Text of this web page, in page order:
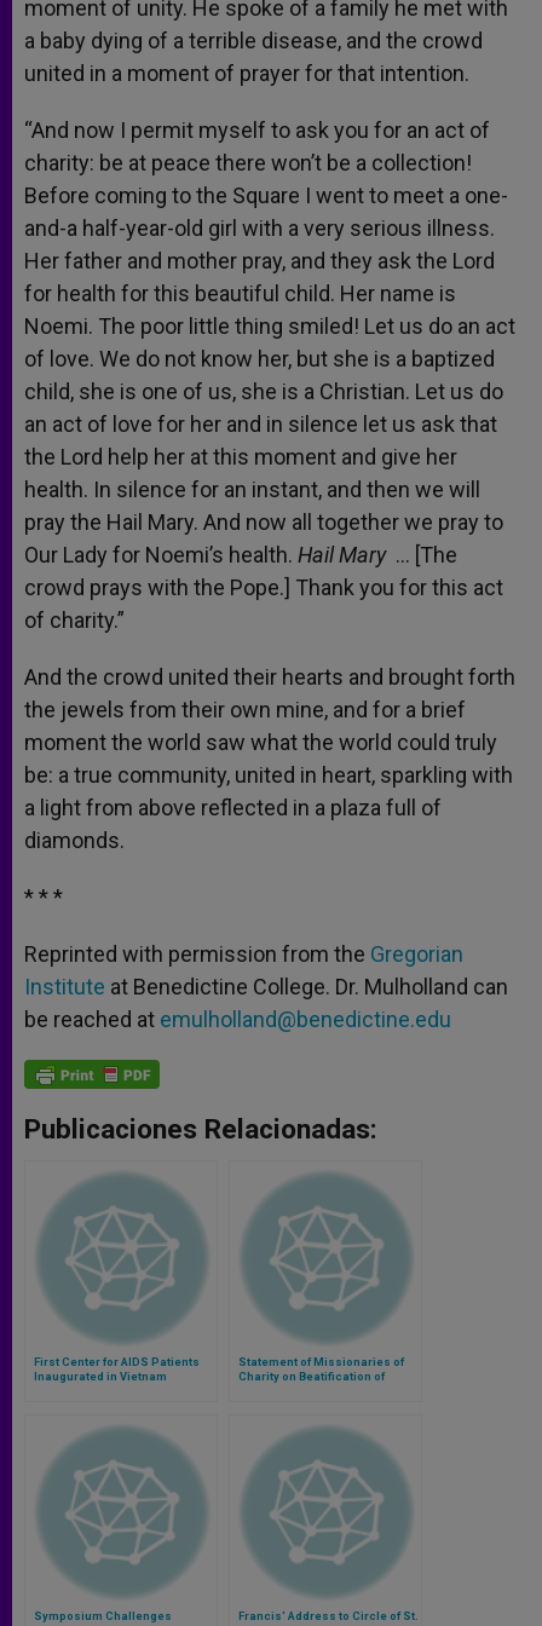
moment of unity. He spoke of a family he met with
a baby dying of a terrible disease, and the crowd
united in a moment of prayer for that intention.
“And now I permit myself to ask you for an act of
charity: be at peace there won’t be a collection!
Before coming to the Square I went to meet a one-
and-a half-year-old girl with a very serious illness.
Her father and mother pray, and they ask the Lord
for health for this beautiful child. Her name is
Noemi. The poor little thing smiled! Let us do an act
of love. We do not know her, but she is a baptized
child, she is one of us, she is a Christian. Let us do
an act of love for her and in silence let us ask that
the Lord help her at this moment and give her
health. In silence for an instant, and then we will
pray the Hail Mary. And now all together we pray to
Our Lady for Noemi’s health. Hail Mary… [The
crowd prays with the Pope.] Thank you for this act
of charity.”
And the crowd united their hearts and brought forth
the jewels from their own mine, and for a brief
moment the world saw what the world could truly
be: a true community, united in heart, sparkling with
a light from above reflected in a plaza full of
diamonds.
* * *
Reprinted with permission from the Gregorian
Institute at Benedictine College. Dr. Mulholland can
be reached at emulholland@benedictine.edu
Publicaciones Relacionadas:
First Center for AIDS Patients
Inaugurated in Vietnam
Statement of Missionaries of
Charity on Beatification of
Symposium Challenges
Francis' Address to Circle of St.